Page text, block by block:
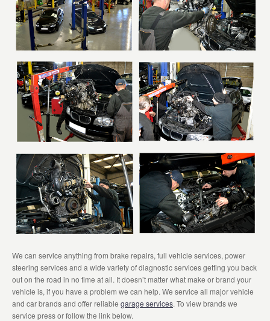
We can service anything from brake repairs, full vehicle services, power
steering services and a wide variety of diagnostic services getting you back
out on the road in no time at all. It doesn’t matter what make or brand your
vehicle is, if you have a problem we can help. We service all major vehicle
and car brands and offer reliable garage services. To view brands we
service press or follow the link below.